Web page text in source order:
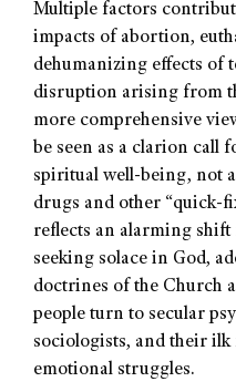
Multiple factors
impacts of abortion,
dehumanizing effects of
disruption arising from
more comprehensive
be seen as a clarion call
spiritual well-being, not
drugs and other “quick-
reflects an alarming
seeking solace in God,
doctrines of the Church
people turn to secular
sociologists, and their
emotional struggles.